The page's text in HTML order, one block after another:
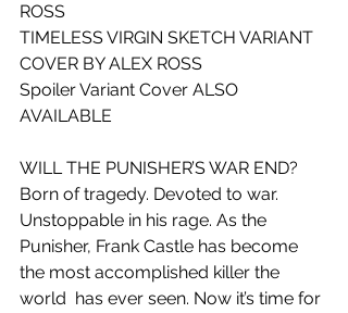
ROSS
TIMELESS VIRGIN SKETCH VARIANT
COVER BY ALEX ROSS
Spoiler Variant Cover ALSO
AVAILABLE
WILL THE PUNISHER’S WAR END?
Born of tragedy. Devoted to war.
Unstoppable in his rage. As the
Punisher, Frank Castle has become
the most accomplished killer the
world  has ever seen. Now it’s time for